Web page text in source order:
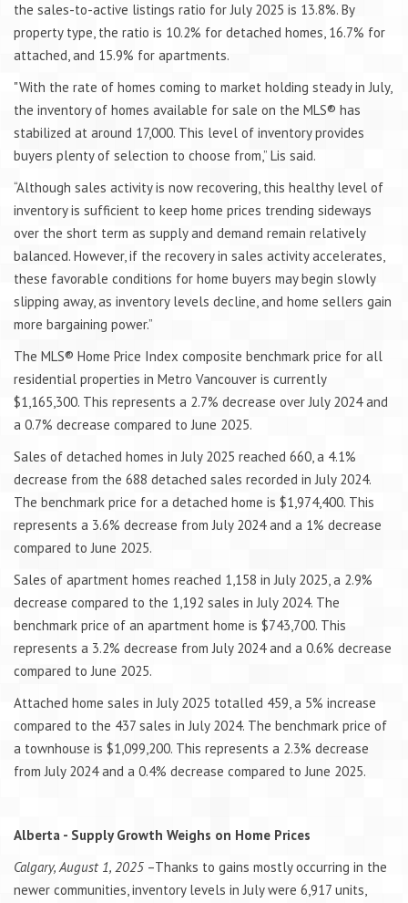
the sales-to-active listings ratio for July 2025 is 13.8%. By
property type, the ratio is 10.2% for detached homes, 16.7% for
attached, and 15.9% for apartments.
"With the rate of homes coming to market holding steady in July,
the inventory of homes available for sale on the MLS® has
stabilized at around 17,000. This level of inventory provides
buyers plenty of selection to choose from,” Lis said.
“Although sales activity is now recovering, this healthy level of
inventory is sufficient to keep home prices trending sideways
over the short term as supply and demand remain relatively
balanced. However, if the recovery in sales activity accelerates,
these favorable conditions for home buyers may begin slowly
slipping away, as inventory levels decline, and home sellers gain
more bargaining power.”
The MLS® Home Price Index composite benchmark price for all
residential properties in Metro Vancouver is currently
$1,165,300. This represents a 2.7% decrease over July 2024 and
a 0.7% decrease compared to June 2025.
Sales of detached homes in July 2025 reached 660, a 4.1%
decrease from the 688 detached sales recorded in July 2024.
The benchmark price for a detached home is $1,974,400. This
represents a 3.6% decrease from July 2024 and a 1% decrease
compared to June 2025.
Sales of apartment homes reached 1,158 in July 2025, a 2.9%
decrease compared to the 1,192 sales in July 2024. The
benchmark price of an apartment home is $743,700. This
represents a 3.2% decrease from July 2024 and a 0.6% decrease
compared to June 2025.
Attached home sales in July 2025 totalled 459, a 5% increase
compared to the 437 sales in July 2024. The benchmark price of
a townhouse is $1,099,200. This represents a 2.3% decrease
from July 2024 and a 0.4% decrease compared to June 2025.
Alberta - Supply Growth Weighs on Home Prices
Calgary, August 1, 2025 –Thanks to gains mostly occurring in the
newer communities, inventory levels in July were 6,917 units,